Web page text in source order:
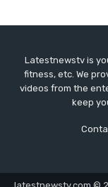
Latestnewstv is
fitness, etc. We
videos from the
keep